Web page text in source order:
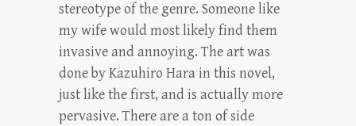
stereotype of the genre. Someone like
my wife would most likely find them
invasive and annoying. The art was
done by Kazuhiro Hara in this novel,
just like the first, and is actually more
pervasive. There are a ton of side